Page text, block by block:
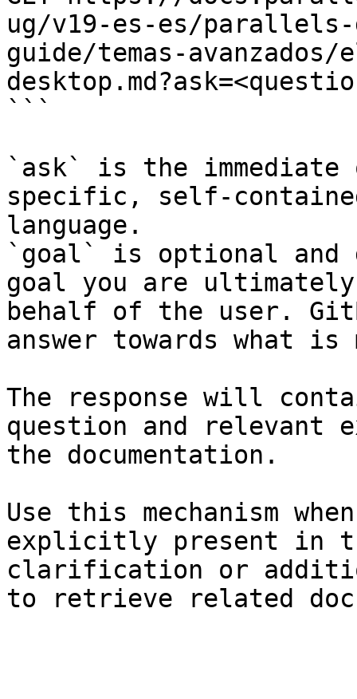
ug/v19-es-es/parallels-
guide/temas-
```
`ask` is the
specific, self-
language.
`goal` is optional and
goal you are
behalf of the user.
answer towards what
The response will
question and relevant
the documentation.
Use this mechanism
explicitly present in
clarification or